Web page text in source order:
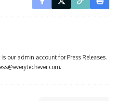
is our admin account for Press Releases.